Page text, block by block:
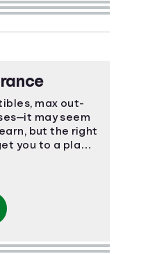
max out-
may seem
but the right
you to a place